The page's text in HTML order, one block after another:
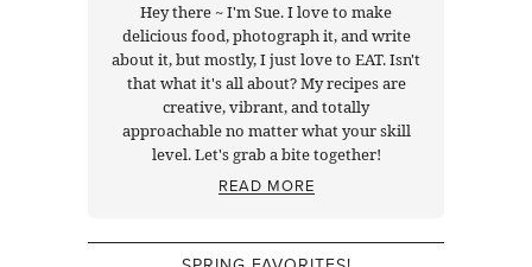
Hey there ~ I'm Sue. I love to make
delicious food, photograph it, and write
about it, but mostly, I just love to EAT. Isn't
that what it's all about? My recipes are
creative, vibrant, and totally
approachable no matter what your skill
level. Let's grab a bite together!
READ MORE